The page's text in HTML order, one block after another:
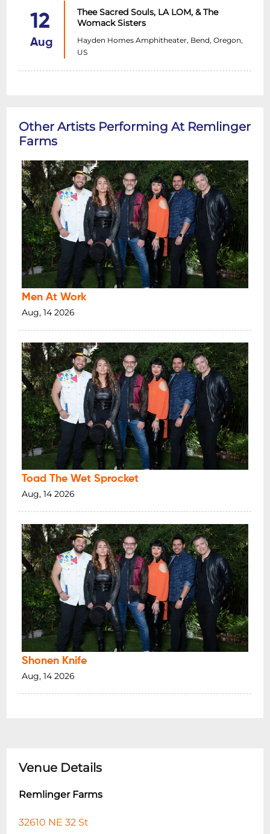
12
Aug
Thee Sacred Souls, LA LOM, & The
Womack Sisters
Hayden Homes Amphitheater, Bend, Oregon,
US
Other Artists Performing At Remlinger
Farms
Men At Work
Aug, 14 2026
Toad The Wet Sprocket
Aug, 14 2026
Shonen Knife
Aug, 14 2026
Venue Details
Remlinger Farms
32610 NE 32 St